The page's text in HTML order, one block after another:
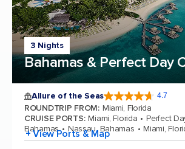
3 Nights
Bahamas & Perfect Day
Allure of the Seas 4.7
ROUNDTRIP FROM: Miami, Florida
CRUISE PORTS: Miami, Florida
Perfect
Bahamas
Nassau, Bahamas Miami,
+ View Ports & Map